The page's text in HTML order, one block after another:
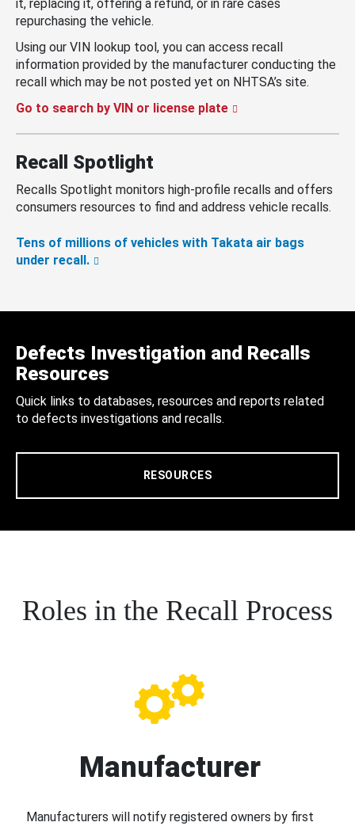
it, replacing it, offering a refund, or in rare cases
repurchasing the vehicle.
Using our VIN lookup tool, you can access recall
information provided by the manufacturer conducting the
recall which may be not posted yet on NHTSA’s site.
Go to search by VIN or license plate
Recall Spotlight
Recalls Spotlight monitors high-profile recalls and offers
consumers resources to find and address vehicle recalls.
Tens of millions of vehicles with Takata air bags
under recall.
Defects Investigation and Recalls
Resources
Quick links to databases, resources and reports related
to defects investigations and recalls.
RESOURCES
Roles in the Recall Process
Manufacturer
Manufacturers will notify registered owners by first